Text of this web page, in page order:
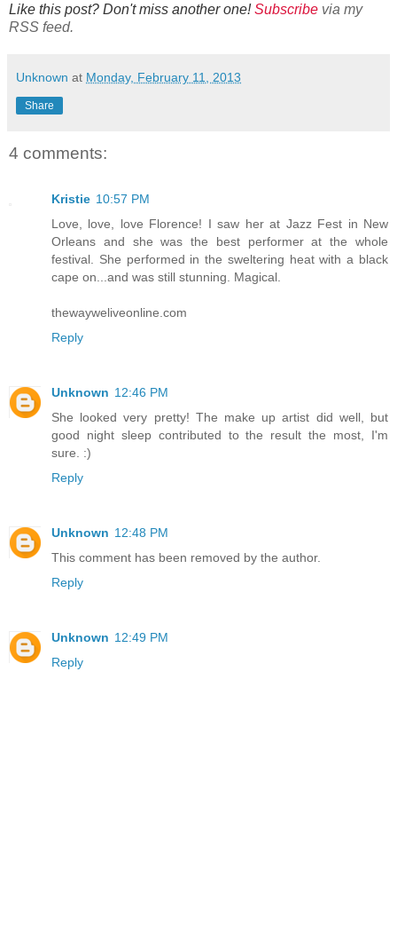
Like this post? Don't miss another one!Subscribe via my
RSS feed.
Unknown at Monday, February 11, 2013
Share
4 comments:
Kristie 10:57 PM
Love, love, love Florence! I saw her at Jazz Fest in New
Orleans and she was the best performer at the whole
festival. She performed in the sweltering heat with a black
cape on...and was still stunning. Magical.
thewayweliveonline.com
Reply
Unknown 12:46 PM
She looked very pretty! The make up artist did well, but
good night sleep contributed to the result the most, I'm
sure. :)
Reply
Unknown 12:48 PM
This comment has been removed by the author.
Reply
Unknown 12:49 PM
Reply